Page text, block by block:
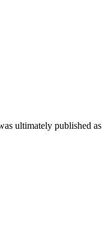
ultimately published as